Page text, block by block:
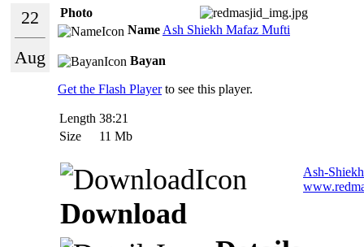
22
Aug
Photo
Name Ash Shiekh Mafaz Mufti
Bayan
Get the Flash Playerto see this player.
Length 38:21
Size
11 Mb
Download
Ash-